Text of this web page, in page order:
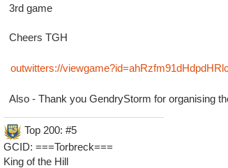
3rd game
Cheers TGH
outwitters://
Also - Thank you GendryStorm for organising
Top 200: #5
GCID: ===Torbreck===
King of the Hill